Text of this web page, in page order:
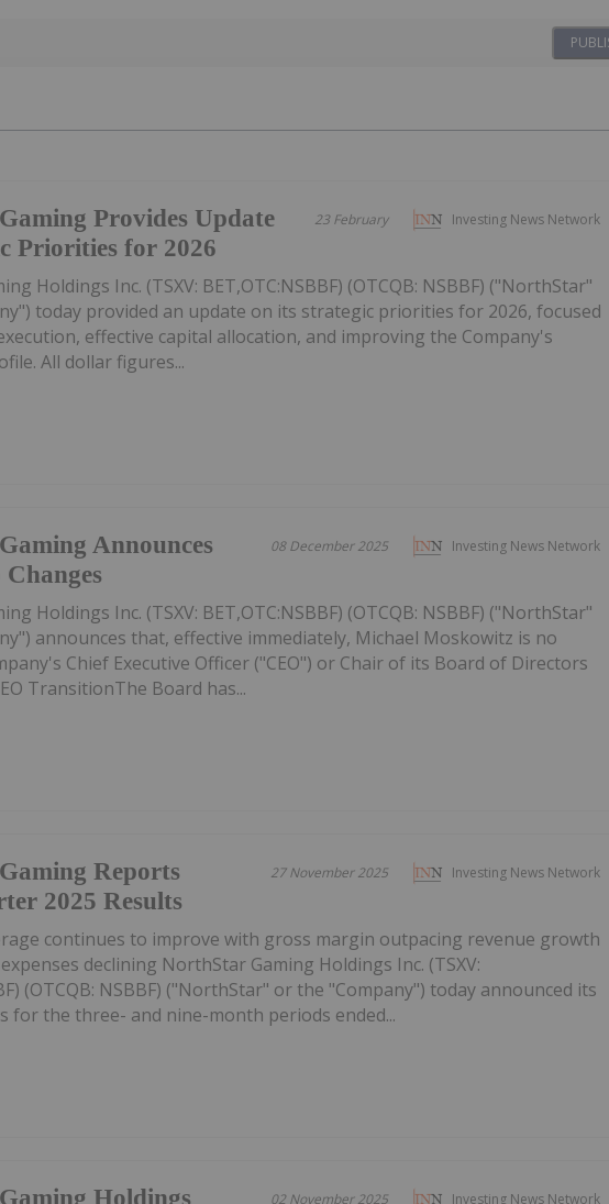
Investing News Network
23 February
Provides Update
Priorities for 2026
Holdings Inc. (TSXV: BET,OTC:NSBBF) (OTCQB: NSBBF) ("NorthStar"
today provided an update on its strategic priorities for 2026, focused
effective capital allocation, and improving the Company's
All dollar figures...
Investing News Network
08 December 2025
Announces
Holdings Inc. (TSXV: BET,OTC:NSBBF) (OTCQB: NSBBF) ("NorthStar"
announces that, effective immediately, Michael Moskowitz is no
Chief Executive Officer ("CEO") or Chair of its Board of Directors
TransitionThe Board has...
Investing News Network
27 November 2025
Reports
2025 Results
continues to improve with gross margin outpacing revenue growth
declining NorthStar Gaming Holdings Inc. (TSXV:
(OTCQB: NSBBF) ("NorthStar" or the "Company") today announced its
for the three- and nine-month periods ended...
Investing News Network
02 November 2025
Holdings